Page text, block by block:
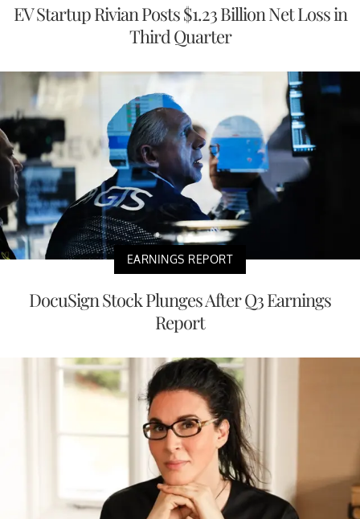
EV Startup Rivian Posts $1.23 Billion Net Loss in
Third Quarter
EARNINGS REPORT
DocuSign Stock Plunges After Q3 Earnings
Report